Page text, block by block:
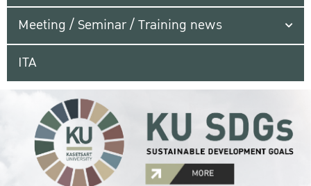
Meeting / Seminar / Training news
ITA